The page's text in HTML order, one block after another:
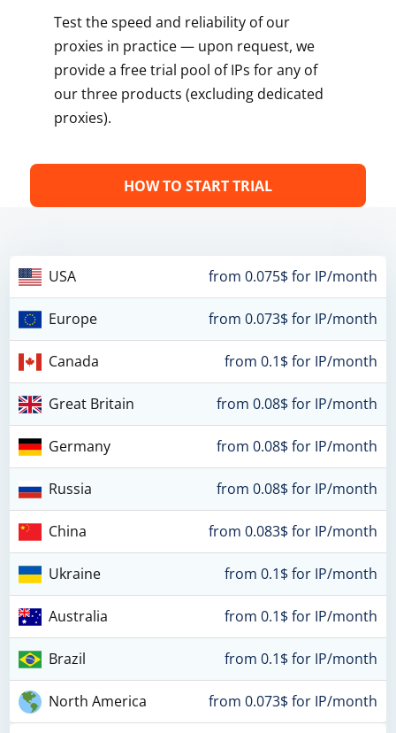
Test the speed and reliability of our
proxies in practice — upon request, we
provide a free trial pool of IPs for any of
our three products (excluding dedicated
proxies).
HOW TO START TRIAL
USA from 0.075$ for IP/month
Europe from 0.073$ for IP/month
Canada from 0.1$ for IP/month
Great Britain from 0.08$ for IP/month
Germany from 0.08$ for IP/month
Russia from 0.08$ for IP/month
China from 0.083$ for IP/month
Ukraine from 0.1$ for IP/month
Australia from 0.1$ for IP/month
Brazil from 0.1$ for IP/month
North America from 0.073$ for IP/month